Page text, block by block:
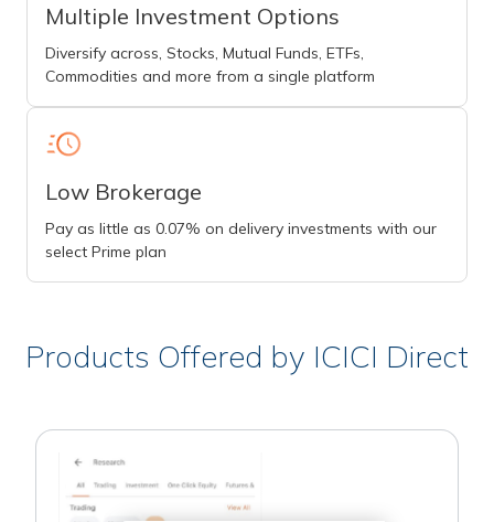
Multiple Investment Options
Diversify across, Stocks, Mutual Funds, ETFs,
Commodities and more from a single platform
Low Brokerage
Pay as little as 0.07% on delivery investments with our
select Prime plan
Products Offered by ICICI Direct